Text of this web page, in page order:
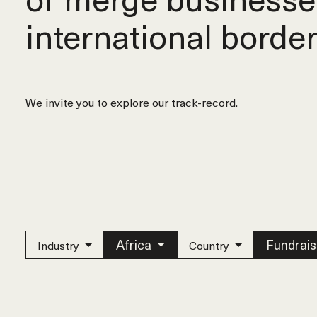
international
We invite you to explore our track-record.
Industry Africa Country